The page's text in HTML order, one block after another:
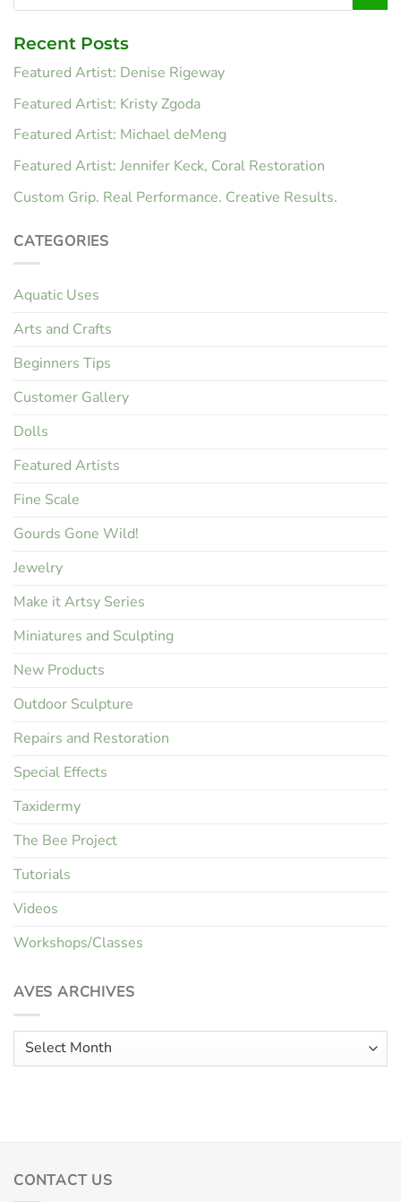
Recent Posts
Featured Artist: Denise Rigeway
Featured Artist: Kristy Zgoda
Featured Artist: Michael deMeng
Featured Artist: Jennifer Keck, Coral Restoration
Custom Grip. Real Performance. Creative Results.
CATEGORIES
Aquatic Uses
Arts and Crafts
Beginners Tips
Customer Gallery
Dolls
Featured Artists
Fine Scale
Gourds Gone Wild!
Jewelry
Make it Artsy Series
Miniatures and Sculpting
New Products
Outdoor Sculpture
Repairs and Restoration
Special Effects
Taxidermy
The Bee Project
Tutorials
Videos
Workshops/Classes
AVES ARCHIVES
Aves
CONTACT US